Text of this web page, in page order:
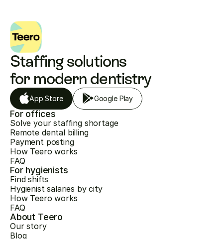
Staffing solutions
for modern dentistry
App Store Google Play
For offices
Solve your staffing shortage
Remote dental billing
Payment posting
How Teero works
FAQ
For hygienists
Find shifts
Hygienist salaries by city
How Teero works
FAQ
About Teero
Our story
Blog